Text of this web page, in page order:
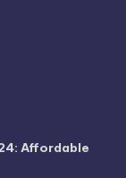
Affordable